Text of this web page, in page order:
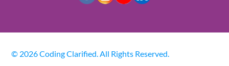
© 2026 Coding Clarified. All Rights Reserved.